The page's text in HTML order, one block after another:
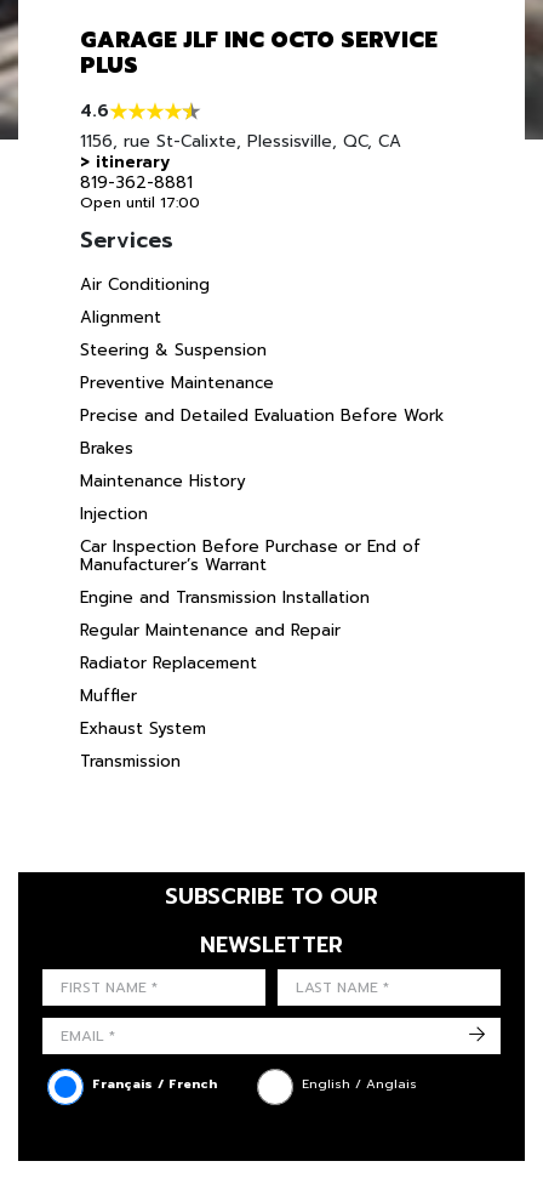
GARAGE JLF INC OCTO SERVICE
PLUS
4.6
1156, rue St-Calixte, Plessisville, QC, CA
> itinerary
819-362-8881
Open until 17:00
Services
Air Conditioning
Alignment
Steering & Suspension
Preventive Maintenance
Precise and Detailed Evaluation Before Work
Brakes
Maintenance History
Injection
Car Inspection Before Purchase or End of
Manufacturer’s Warrant
Engine and Transmission Installation
Regular Maintenance and Repair
Radiator Replacement
Muffler
Exhaust System
Transmission
FIRST NAME
LAST NAME
SUBSCRIBE TO OUR
NEWSLETTER
LANGUE
Français / French English / Anglais
->